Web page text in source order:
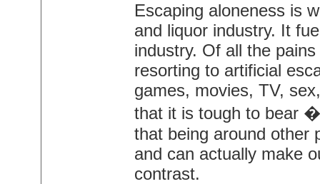
Escaping aloneness is
and liquor industry. It
industry. Of all the
resorting to artificial
games, movies, TV,
that it is tough to bear
that being around other
and can actually make
contrast.